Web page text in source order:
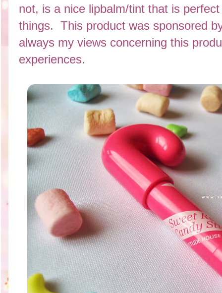
not, is a nice lipbalm/tint that is
things. This product was sponsored
always my views concerning this
experiences.